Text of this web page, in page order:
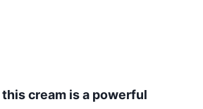
cream is a powerful